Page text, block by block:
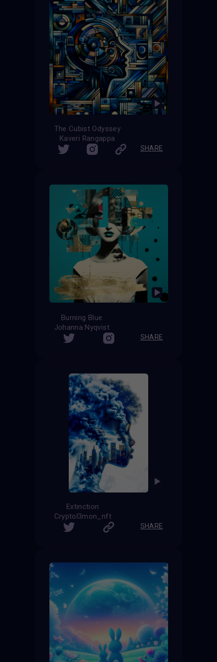
The Cubist Odyssey
Kaveri Rangappa
SHARE
Burning Blue
Johanna Nyqvist
SHARE
Extinction
Cryptol3mon_nft
SHARE